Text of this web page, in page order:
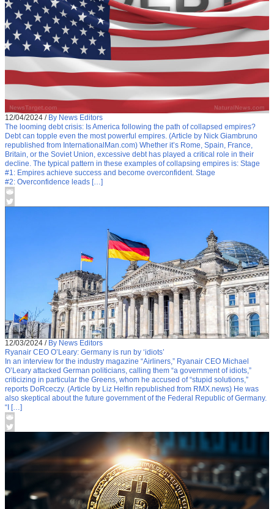
12/04/2024 / By News Editors
The looming debt crisis: Is America following the path of collapsed empires?
Debt can topple even the most powerful empires. (Article by Nick Giambruno
republished from InternationalMan.com) Whether it’s Rome, Spain, France,
Britain, or the Soviet Union, excessive debt has played a critical role in their
decline. The typical pattern in these examples of collapsing empires is: Stage
#1: Empires achieve success and become overconfident. Stage
#2: Overconfidence leads […]
12/03/2024 / By News Editors
Ryanair CEO O’Leary: Germany is run by ‘idiots’
In an interview for the industry magazine “Airliners,” Ryanair CEO Michael
O’Leary attacked German politicians, calling them “a government of idiots,”
criticizing in particular the Greens, whom he accused of “stupid solutions,”
reports DoRceczy. (Article by Liz Helfin republished from RMX.news) He was
also skeptical about the future government of the Federal Republic of Germany.
“I […]